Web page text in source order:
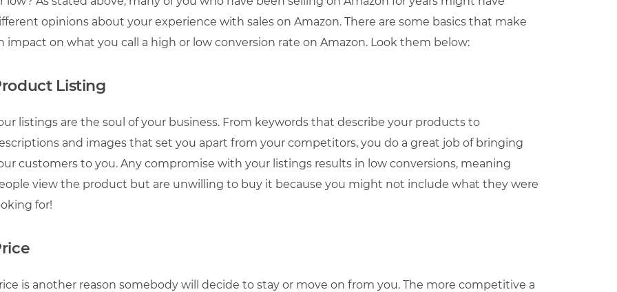
opinions about your experience with sales on Amazon. There are some basics that make
impact on what you call a high or low conversion rate on Amazon. Look them below:
Listing
listings are the soul of your business. From keywords that describe your products to
and images that set you apart from your competitors, you do a great job of bringing
customers to you. Any compromise with your listings results in low conversions, meaning
view the product but are unwilling to buy it because you might not include what they were
for!
is another reason somebody will decide to stay or move on from you. The more competitive a